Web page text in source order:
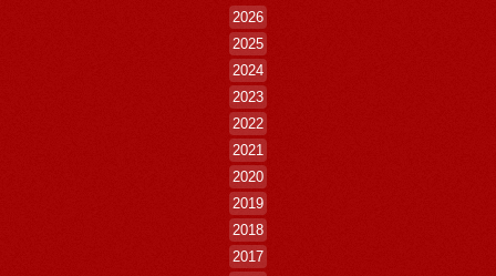
2026
2025
2024
2023
2022
2021
2020
2019
2018
2017